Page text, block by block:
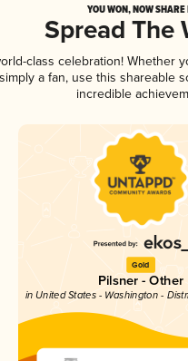
YOU WON, NOW
Spread The
class celebration! Whether
a fan, use this shareable
incredible
Gold
Pilsner - Other
in United States - Washington -